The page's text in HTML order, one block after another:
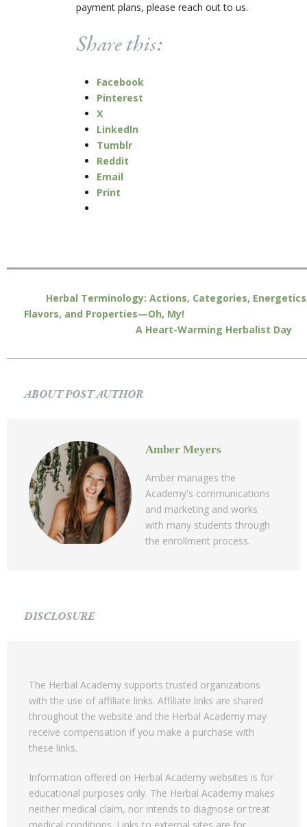
payment plans, please reach out to us.
Share this:
Facebook
Pinterest
X
LinkedIn
Tumblr
Reddit
Email
Print
Herbal Terminology: Actions, Categories,
Flavors, and Properties—Oh, My!
A Heart-Warming Herbalist Day
ABOUT POST AUTHOR
Amber Meyers
Amber manages the
Academy's communications
and marketing and works
with many students through
the enrollment process.
DISCLOSURE
The Herbal Academy supports trusted organizations
with the use of affiliate links. Affiliate links are shared
throughout the website and the Herbal Academy may
receive compensation if you make a purchase with
these links.
Information offered on Herbal Academy websites is for
educational purposes only. The Herbal Academy makes
neither medical claim, nor intends to diagnose or treat